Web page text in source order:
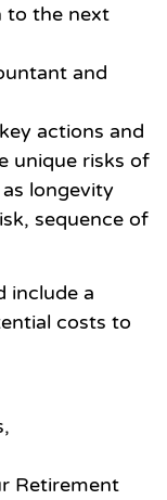
to the next
and
actions and
unique risks of
longevity
sequence of
include a
costs to
Retirement